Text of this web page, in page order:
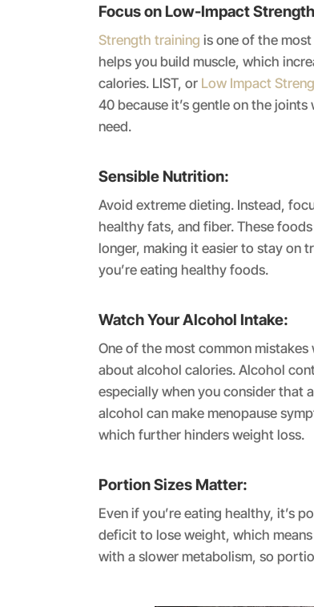
Focus on Low-Impact
Strength training is one of the
helps you build muscle, which
calories. LIST, or Low Impact
40 because it’s gentle on the
need.
Sensible Nutrition:
Avoid extreme dieting. Instead,
healthy fats, and fiber. These
longer, making it easier to stay on
you’re eating healthy foods.
Watch Your Alcohol Intake:
One of the most common
about alcohol calories. Alcohol
especially when you consider that
alcohol can make menopause
which further hinders weight loss.
Portion Sizes Matter:
Even if you’re eating healthy, it’s
deficit to lose weight, which
with a slower metabolism, so